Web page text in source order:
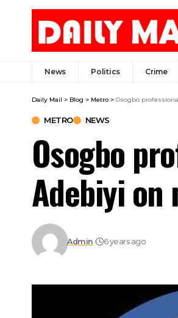
News Politics Crime
Daily Mail > Blog > Metro > Osogbo
METRO NEWS
Osogbo
Adebiyi
Admin 6 years ago